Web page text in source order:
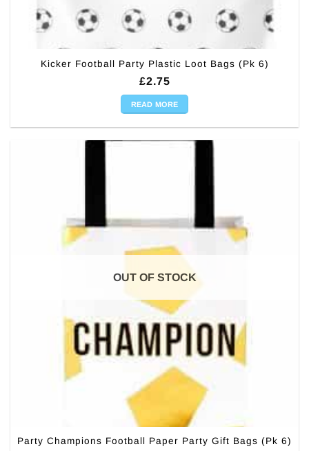
Kicker Football Party Plastic Loot Bags (Pk 6)
£2.75
READ MORE
OUT OF STOCK
Party Champions Football Paper Party Gift Bags (Pk 6)